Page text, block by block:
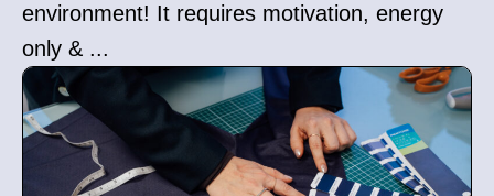
environment! It requires motivation, energy
only & ...